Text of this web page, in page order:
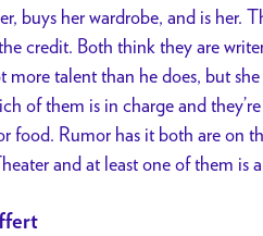
buys her wardrobe, and is her.
credit. Both think they are
more talent than he does, but
of them is in charge and
food. Rumor has it both are on
and at least one of them is